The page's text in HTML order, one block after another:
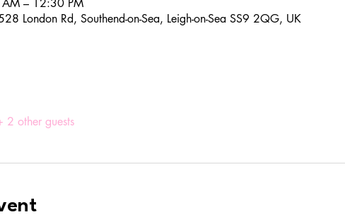
– 12:30 PM
London Rd, Southend-on-Sea, Leigh-on-Sea SS9 2QG, UK
2 other guests